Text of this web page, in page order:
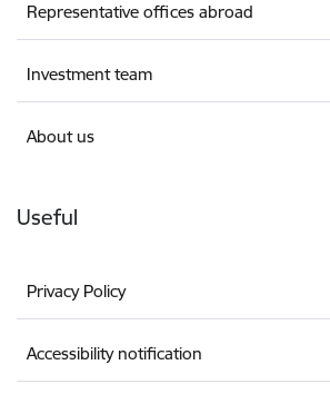
Representative offices abroad
Investment team
About us
Useful
Privacy Policy
Accessibility notification